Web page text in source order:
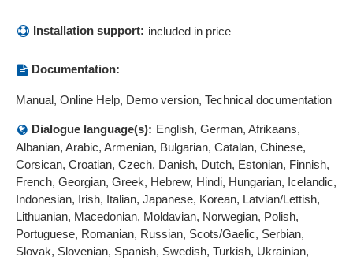
Installation support: included in price
Documentation:
Manual, Online Help, Demo version, Technical documentation
Dialogue language(s): English, German, Afrikaans,
Albanian, Arabic, Armenian, Bulgarian, Catalan, Chinese,
Corsican, Croatian, Czech, Danish, Dutch, Estonian, Finnish,
French, Georgian, Greek, Hebrew, Hindi, Hungarian, Icelandic,
Indonesian, Irish, Italian, Japanese, Korean, Latvian/Lettish,
Lithuanian, Macedonian, Moldavian, Norwegian, Polish,
Portuguese, Romanian, Russian, Scots/Gaelic, Serbian,
Slovak, Slovenian, Spanish, Swedish, Turkish, Ukrainian,